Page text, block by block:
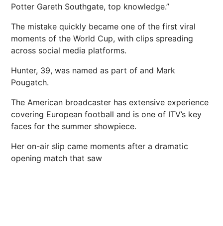
Potter Gareth Southgate, top knowledge.”
The mistake quickly became one of the first viral
moments of the World Cup, with clips spreading
across social media platforms.
Hunter, 39, was named as part of and Mark
Pougatch.
The American broadcaster has extensive experience
covering European football and is one of ITV’s key
faces for the summer showpiece.
Her on-air slip came moments after a dramatic
opening match that saw